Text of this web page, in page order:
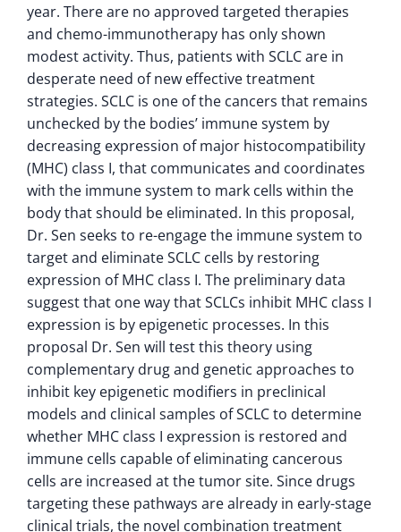
year. There are no approved targeted therapies
and chemo-immunotherapy has only shown
modest activity. Thus, patients with SCLC are in
desperate need of new effective treatment
strategies. SCLC is one of the cancers that remains
unchecked by the bodies’ immune system by
decreasing expression of major histocompatibility
(MHC) class I, that communicates and coordinates
with the immune system to mark cells within the
body that should be eliminated. In this proposal,
Dr. Sen seeks to re-engage the immune system to
target and eliminate SCLC cells by restoring
expression of MHC class I. The preliminary data
suggest that one way that SCLCs inhibit MHC class I
expression is by epigenetic processes. In this
proposal Dr. Sen will test this theory using
complementary drug and genetic approaches to
inhibit key epigenetic modifiers in preclinical
models and clinical samples of SCLC to determine
whether MHC class I expression is restored and
immune cells capable of eliminating cancerous
cells are increased at the tumor site. Since drugs
targeting these pathways are already in early-stage
clinical trials, the novel combination treatment